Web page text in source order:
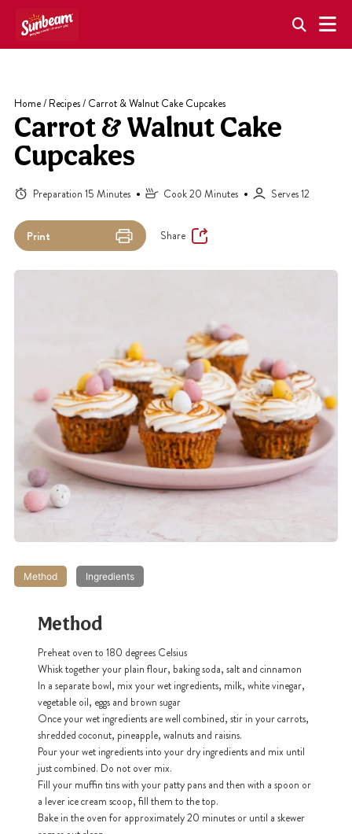
content
Home/ Recipes/ Carrot & Walnut Cake Cupcakes
Carrot & Walnut Cake
Cupcakes
Preparation 15 Minutes Cook 20 Minutes Serves 12
Print Share
Method Ingredients
Method
Preheat oven to 180 degrees Celsius
Whisk together your plain flour, baking soda, salt and cinnamon
In a separate bowl, mix your wet ingredients, milk, white vinegar,
vegetable oil, eggs and brown sugar
Once your wet ingredients are well combined, stir in your carrots,
shredded coconut, pineapple, walnuts and raisins.
Pour your wet ingredients into your dry ingredients and mix until
just combined. Do not over mix.
Fill your muffin tins with your patty pans and then with a spoon or
a lever ice cream scoop, fill them to the top.
Bake in the oven for approximately 20 minutes or until a skewer